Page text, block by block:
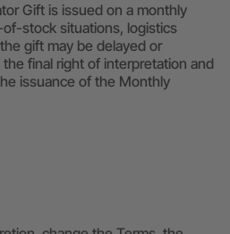
Gift is issued on a monthly
stock situations, logistics
gift may be delayed or
final right of interpretation and
issuance of the Monthly